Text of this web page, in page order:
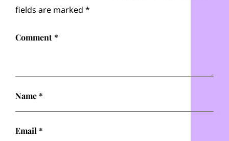
fields are marked *
Comment*
Name*
Email *